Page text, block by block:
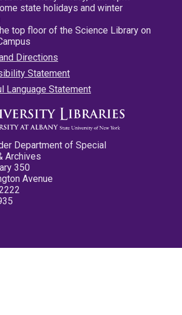
state holidays and winter
top floor of the Science Library on
Directions
Statement
Language Statement
Department of Special
Archives
350
Avenue